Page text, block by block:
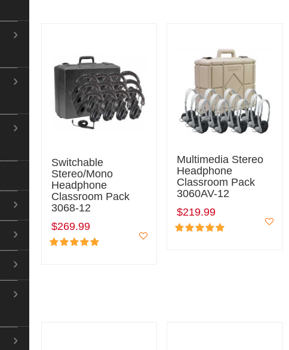
Switchable
Stereo/Mono
Headphone
Classroom Pack
3068-12
$269.99
Multimedia Stereo
Headphone
Classroom Pack
3060AV-12
$219.99